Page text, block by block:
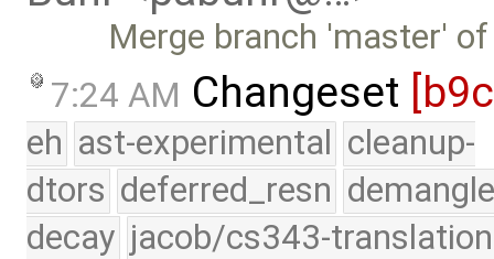
Merge branch 'master'
7:24 AM Changeset
eh ast-experimental cleanup-
dtors deferred_resn
decay jacob/cs343-translation